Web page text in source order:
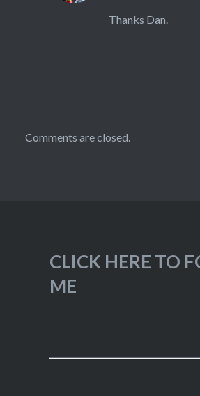
Thanks Dan.
Comments are closed.
CLICK HERE TO
ME